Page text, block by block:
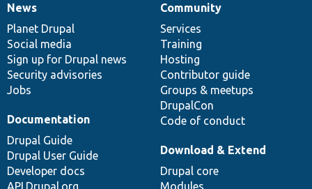
News
items
News
Planet Drupal
Social media
Sign up for Drupal news
Security advisories
Jobs
Our
community
Community
Services
Training
Hosting
Contributor guide
Groups & meetups
DrupalCon
Code of conduct
Documentation
Documentation
Drupal Guide
Drupal User Guide
Developer docs
API.Drupal.org
Drupal
code
base
Download & Extend
Drupal core
Modules
Governance
of
community